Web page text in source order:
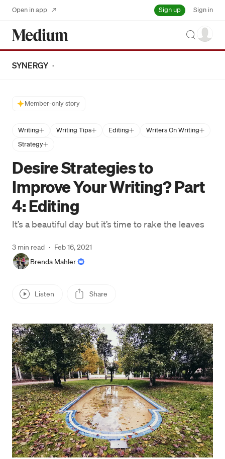
Open in app Sign up Sign in
Search
SYNERGY ·
Member-only story
Writing Writing Tips Editing
Writers On Writing
Strategy
Desire Strategies to
Improve Your Writing? Part
4: Editing
It’s a beautiful day but it’s time to rake the leaves
Brenda Mahler
3 min read · Feb 16, 2021
Listen Share
Press enter or click to view image in full size